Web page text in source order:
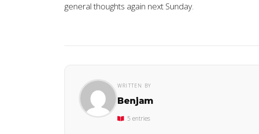
general thoughts again next Sunday.
WRITTEN BY
Benjam
5 entries